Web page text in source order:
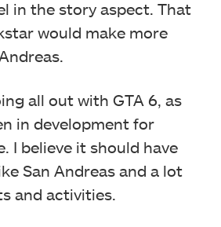
in the story aspect. That
would make more
all out with GTA 6, as
in development for
I believe it should have
San Andreas and a lot
and activities.